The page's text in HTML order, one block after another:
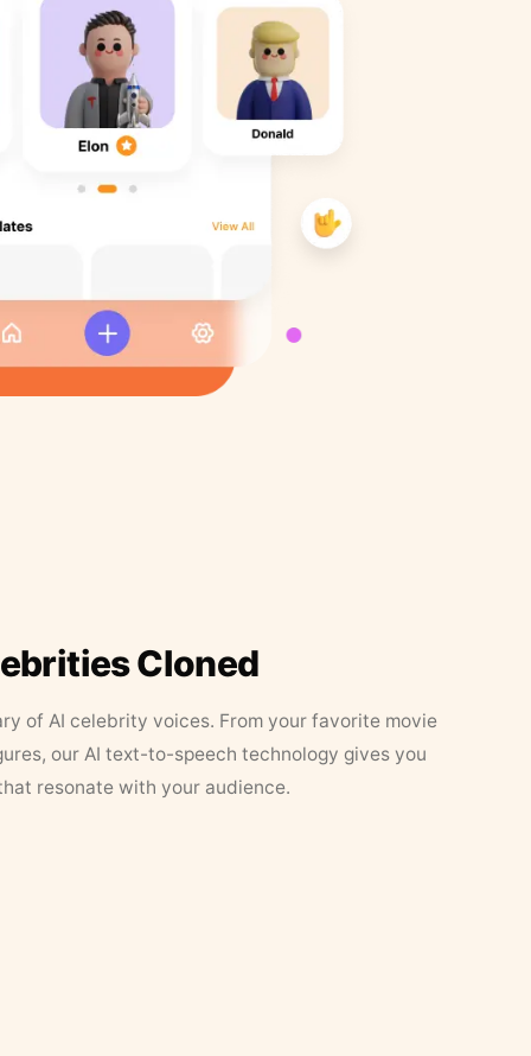
Cloned
of AI celebrity voices. From your favorite movie
our AI text-to-speech technology gives you
resonate with your audience.